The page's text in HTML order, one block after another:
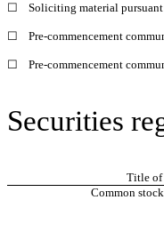
☐ Soliciting material
☐ Pre-commencement
☐ Pre-commencement
Securities
Title of
Common